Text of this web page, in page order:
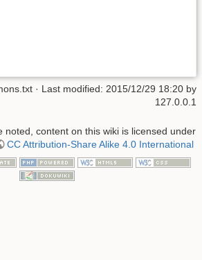
· Last modified: 2015/12/29 18:20 by
127.0.0.1
noted, content on this wiki is licensed under
CC Attribution-Share Alike 4.0 International